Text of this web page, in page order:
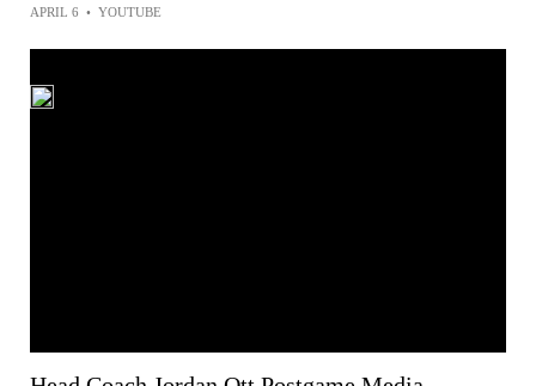
APRIL 6 • YOUTUBE